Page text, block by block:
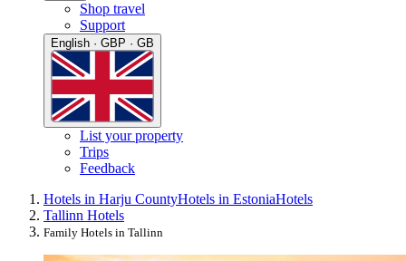
Shop travel
Support
English · GBP · GB
List your property
Trips
Feedback
Hotels in Harju CountyHotels in EstoniaHotels
Tallinn Hotels
Family Hotels in Tallinn